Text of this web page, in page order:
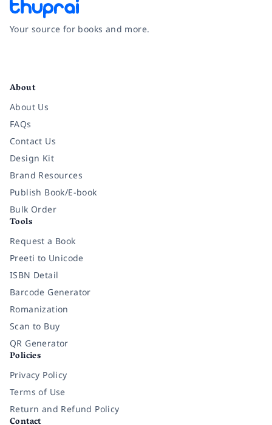
Your source for books and more.
About
About Us
FAQs
Contact Us
Design Kit
Brand Resources
Publish Book/E-book
Bulk Order
Tools
Request a Book
Preeti to Unicode
ISBN Detail
Barcode Generator
Romanization
Scan to Buy
QR Generator
Policies
Privacy Policy
Terms of Use
Return and Refund Policy